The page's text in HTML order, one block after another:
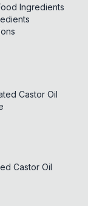
Ingredients
Castor Oil
Castor Oil